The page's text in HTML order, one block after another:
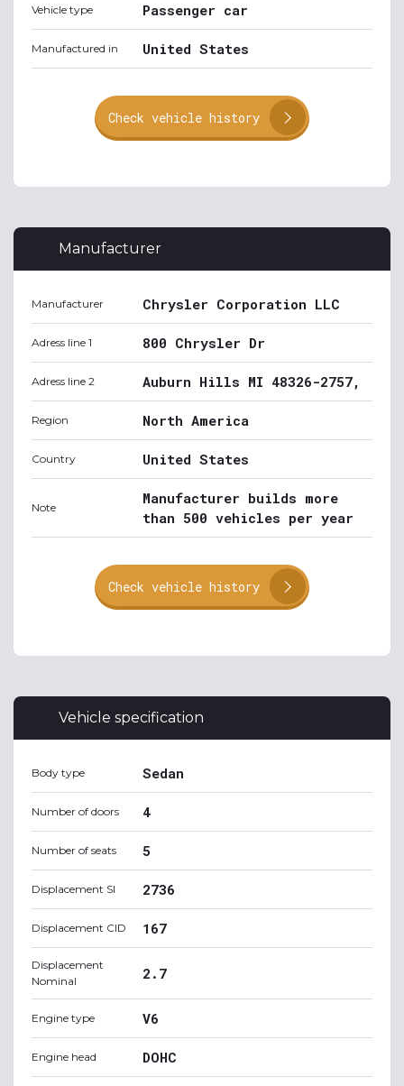
Vehicle type Passenger car
Manufactured in United States
Check vehicle history
Manufacturer
Manufacturer Chrysler Corporation LLC
Adress line 1 800 Chrysler Dr
Adress line 2 Auburn Hills MI 48326-2757,
Region North America
Country United States
Note
Manufacturer builds more
than 500 vehicles per year
Check vehicle history
Vehicle specification
Body type Sedan
Number of doors 4
Number of seats 5
Displacement SI 2736
Displacement CID 167
Displacement
Nominal
2.7
Engine type V6
Engine head DOHC